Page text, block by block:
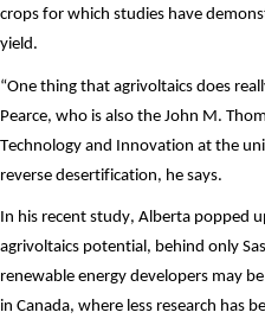
crops for which studies have
yield.
“One thing that agrivoltaics does
Pearce, who is also the John M.
Technology and Innovation at the
reverse desertification, he says.
In his recent study, Alberta popped
agrivoltaics potential, behind only
renewable energy developers may
in Canada, where less research has